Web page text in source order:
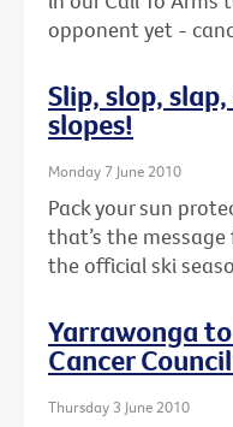
opponent yet -
Slip, slop,
slopes!
Monday 7 June 2010
Pack your sun
that’s the
the official ski
Yarrawonga
Cancer
Thursday 3 June 2010